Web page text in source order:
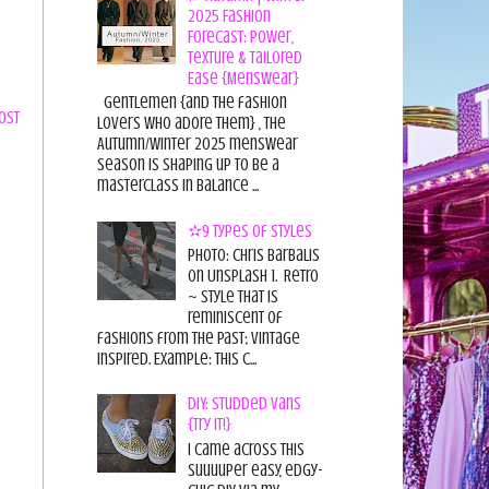
2025 Fashion
Forecast: Power,
Texture & Tailored
Ease {Menswear}
Gentlemen {and the fashion
lovers who adore them} , the
Autumn/Winter 2025 menswear
season is shaping up to be a
masterclass in balance ...
✫9 Types of Styles
Photo: Chris Barbalis
on Unsplash 1. Retro
~ style that is
reminiscent of
fashions from the past; vintage
inspired. Example: this c...
DIY: Studded Vans
{Try it!}
I came across this
suuuuper easy, edgy-